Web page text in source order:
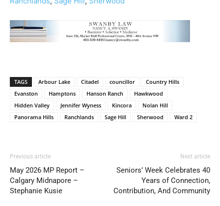
TAGS Arbour Lake Citadel councillor
Country Hills
Evanston
Hamptons Hanson Ranch
Hawkwood
Hidden Valley
Jennifer Wyness Kincora
Nolan Hill
Panorama Hills
Ranchlands Sage Hill Sherwood Ward 2
Previous article
May 2026 MP Report –
Calgary Midnapore –
Stephanie Kusie
Next article
Seniors’ Week Celebrates 40
Years of Connection,
Contribution, And Community